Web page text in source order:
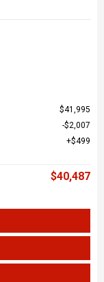
$41,995
$2,007
$499
$40,487